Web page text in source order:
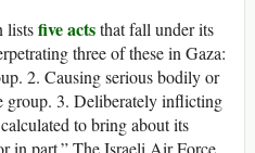
listsfive actsthat fall under its
three of these in Gaza:
2. Causing serious bodily or
group. 3. Deliberately inflicting
to bring about its
in part.” The Israeli Air Force,